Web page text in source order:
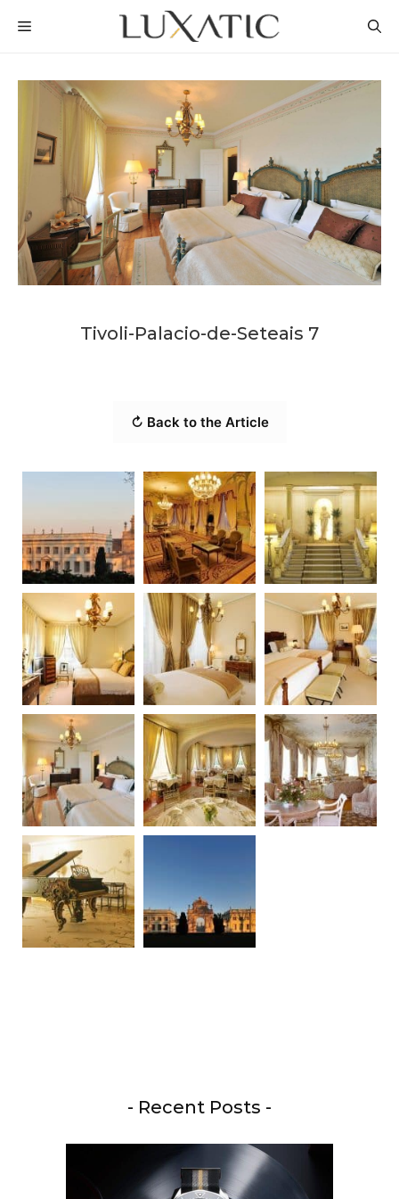
MENU
Tivoli-Palacio-de-Seteais 7
↻ Back to the Article
- Recent Posts -